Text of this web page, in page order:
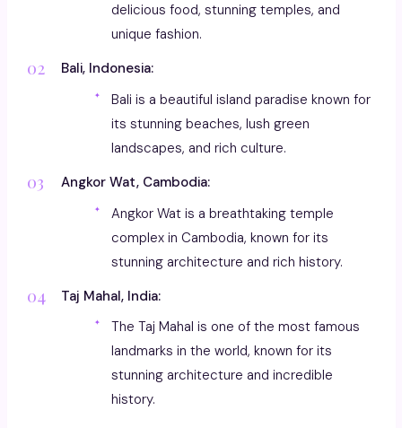
delicious food, stunning temples, and
unique fashion.
Bali, Indonesia:
Bali is a beautiful island paradise known for
its stunning beaches, lush green
landscapes, and rich culture.
Angkor Wat, Cambodia:
Angkor Wat is a breathtaking temple
complex in Cambodia, known for its
stunning architecture and rich history.
Taj Mahal, India:
The Taj Mahal is one of the most famous
landmarks in the world, known for its
stunning architecture and incredible
history.